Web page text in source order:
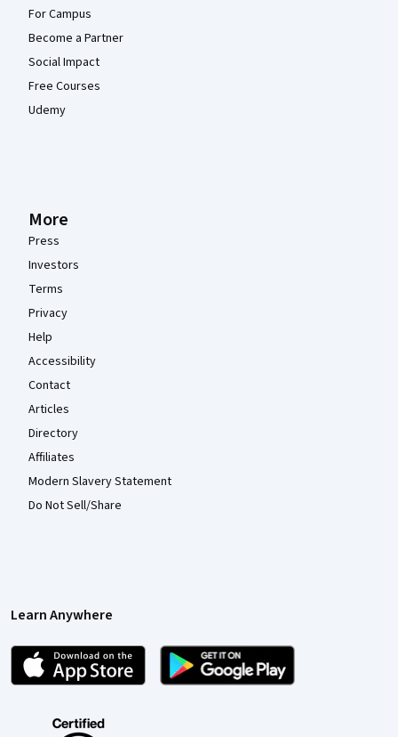
For Campus
Become a Partner
Social Impact
Free Courses
Udemy
More
Press
Investors
Terms
Privacy
Help
Accessibility
Contact
Articles
Directory
Affiliates
Modern Slavery Statement
Do Not Sell/Share
Learn Anywhere